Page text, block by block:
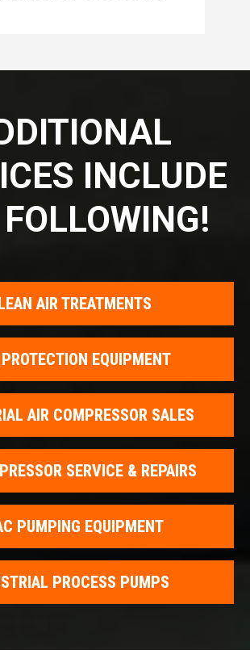
INCLUDE
AIR TREATMENTS
EQUIPMENT
AIR COMPRESSOR SALES
SERVICE & REPAIRS
PUMPING EQUIPMENT
PROCESS PUMPS